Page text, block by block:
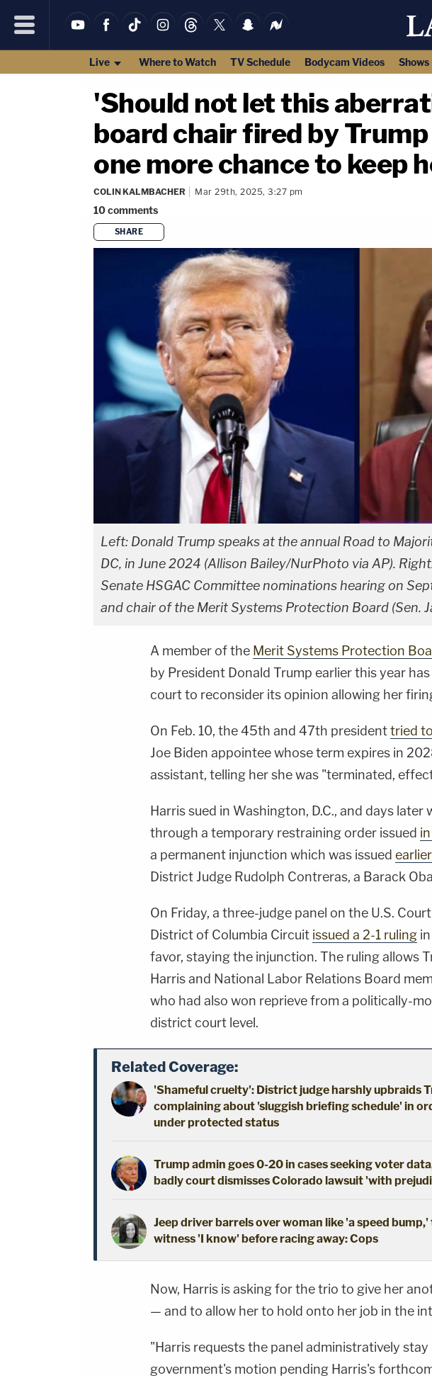
Live Where to Watch TV Schedule Bodycam Videos Shows
'Should not let this
board chair fired by
one more chance to keep
COLIN KALMBACHER Mar 29th, 2025, 3:27 pm
10comments
SHARE
Left: Donald Trump speaks at the annual Road to
DC, in June 2024 (Allison Bailey/NurPhoto via AP).
Senate HSGAC Committee nominations hearing on
and chair of the Merit Systems Protection Board (Sen.
A member of the Merit Systems Protection
by President Donald Trump earlier this year
court to reconsider its opinion allowing her
On Feb. 10, the 45th and 47th presidenttried
Joe Biden appointee whose term expires in
assistant, telling her she was "terminated,
Harris sued in Washington, D.C., and days later
through a temporary restraining order issued
a permanent injunction which was issued
District Judge Rudolph Contreras, a Barack
On Friday, a three-judge panel on the U.S.
District of Columbia Circuit issued a 2-1 ruling
favor, staying the injunction. The ruling allows
Harris and National Labor Relations Board
who had also won reprieve from a politically-
district court level.
Related Coverage:
'Shameful cruelty': District judge harshly upbraids
complaining about 'sluggish briefing schedule' in
under protected status
Trump admin goes 0-20 in cases seeking voter
badly court dismisses Colorado lawsuit 'with
Jeep driver barrels over woman like 'a speed
witness 'I know' before racing away: Cops
Now, Harris is asking for the trio to give her
— and to allow her to hold onto her job in the
"Harris requests the panel administratively
government's motion pending Harris's